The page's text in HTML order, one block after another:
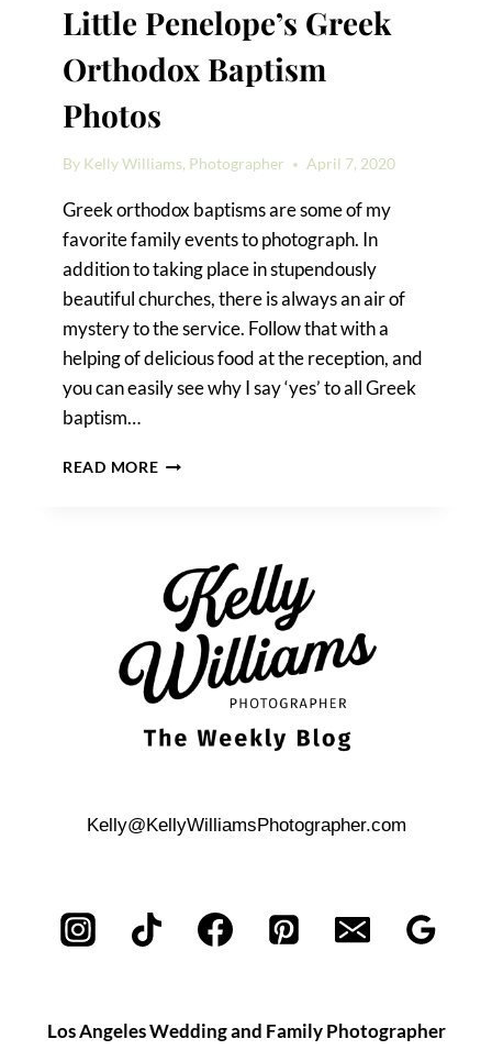
Little Penelope’s Greek
Orthodox Baptism
Photos
By Kelly Williams, Photographer April 7, 2020
Greek orthodox baptisms are some of my
favorite family events to photograph. In
addition to taking place in stupendously
beautiful churches, there is always an air of
mystery to the service. Follow that with a
helping of delicious food at the reception, and
you can easily see why I say ‘yes’ to all Greek
baptism…
READ MORELITTLE
PHOTOS
Kelly@KellyWilliamsPhotographer.com
Los Angeles Wedding and Family Photographer